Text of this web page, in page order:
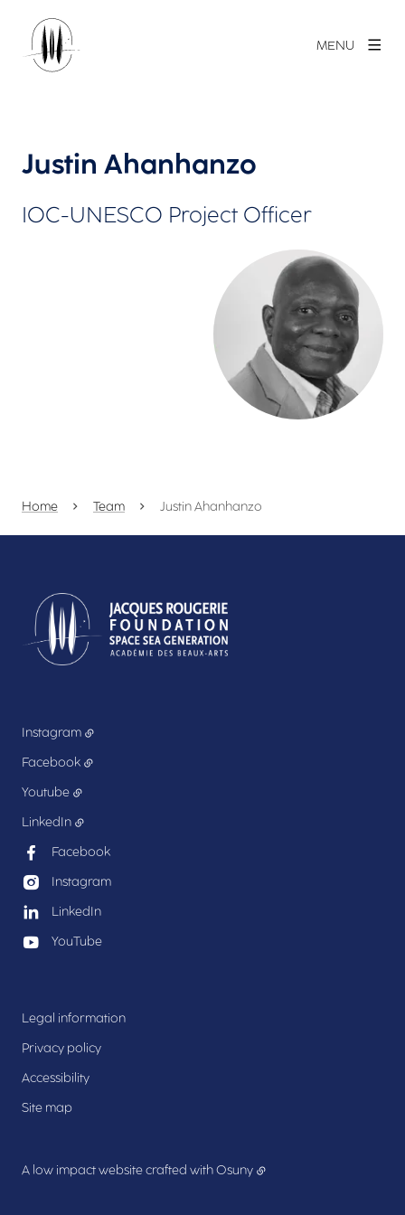
MENU
Justin Ahanhanzo
IOC-UNESCO Project Officer
View larger
Home Team Justin Ahanhanzo
Instagram
Facebook
Youtube
LinkedIn
Facebook
Instagram
LinkedIn
YouTube
Legal information
Privacy policy
Accessibility
Site map
A low impact website crafted withOsuny